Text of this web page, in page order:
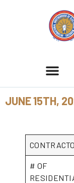
JUNE 15TH,
# OF